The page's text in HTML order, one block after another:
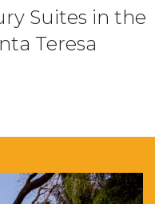
Suites in the
Teresa